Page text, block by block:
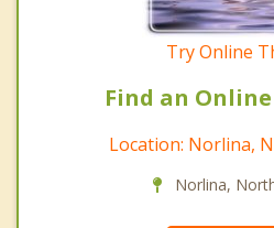
Try Online
Find an
Location: Norlina,
Norlina,